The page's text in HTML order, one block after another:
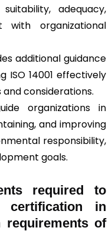
adequacy,
with organizational
additional guidance
ISO 14001 effectively
considerations.
organizations in
and improving
responsibility,
goals.
required to
in
requirements of